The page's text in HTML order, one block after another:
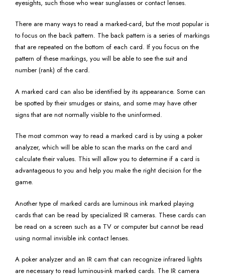
eyesights, such those who wear sunglasses or contact lenses.
There are many ways to read a marked-card, but the most popular is
to focus on the back pattern. The back pattern is a series of markings
that are repeated on the bottom of each card. If you focus on the
pattern of these markings, you will be able to see the suit and
number (rank) of the card.
A marked card can also be identified by its appearance. Some can
be spotted by their smudges or stains, and some may have other
signs that are not normally visible to the uninformed.
The most common way to read a marked card is by using a poker
analyzer, which will be able to scan the marks on the card and
calculate their values. This will allow you to determine if a card is
advantageous to you and help you make the right decision for the
game.
Another type of marked cards are luminous ink marked playing
cards that can be read by specialized IR cameras. These cards can
be read on a screen such as a TV or computer but cannot be read
using normal invisible ink contact lenses.
A poker analyzer and an IR cam that can recognize infrared lights
are necessary to read luminous-ink marked cards. The IR camera